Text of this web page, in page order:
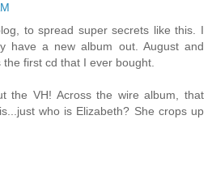
to spread super secrets like this. I
have a new album out. August and
the first cd that I ever bought.
the VH! Across the wire album, that
who is Elizabeth? She crops up